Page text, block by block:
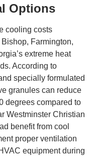
Options
cooling costs
Farmington,
extreme heat
According to
specially formulated
granules can reduce
degrees compared to
Westminster Christian
benefit from cool
proper ventilation
equipment during